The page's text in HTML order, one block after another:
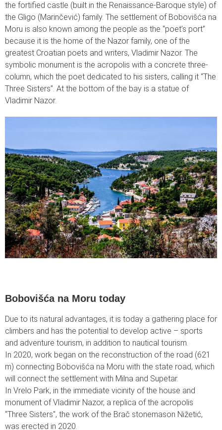
the fortified castle (built in the Renaissance-Baroque style) of
the Gligo (Marinčević) family. The settlement of Bobovišća na
Moru is also known among the people as the “poet’s port”
because it is the home of the Nazor family, one of the
greatest Croatian poets and writers, Vladimir Nazor. The
symbolic monument is the acropolis with a concrete three-
column, which the poet dedicated to his sisters, calling it “The
Three Sisters”. At the bottom of the bay is a statue of
Vladimir Nazor.
Bobovišća na Moru today
Due to its natural advantages, it is today a gathering place for
climbers and has the potential to develop active – sports
and adventure tourism, in addition to nautical tourism.
In 2020, work began on the reconstruction of the road (621
m) connecting Bobovišća na Moru with the state road, which
will connect the settlement with Milna and Supetar.
In Vrelo Park, in the immediate vicinity of the house and
monument of Vladimir Nazor, a replica of the acropolis
"Three Sisters", the work of the Brač stonemason Nižetić,
was erected in 2020.